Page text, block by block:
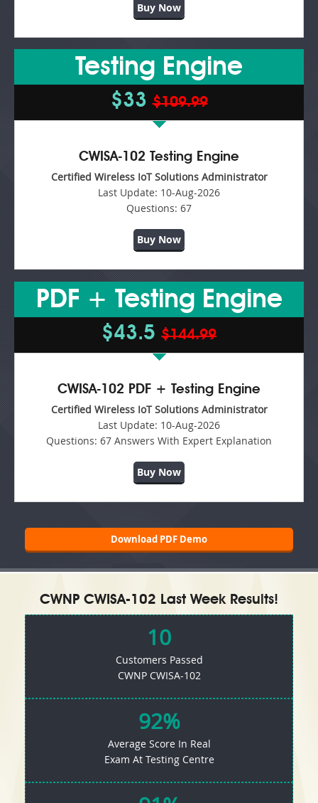
Buy Now
Testing Engine
$33$109.99
CWISA-102 Testing Engine
Certified Wireless IoT Solutions Administrator
Last Update: 10-Aug-2026
Questions: 67
Buy Now
PDF + Testing Engine
$43.5 $144.99
CWISA-102 PDF + Testing Engine
Certified Wireless IoT Solutions Administrator
Last Update: 10-Aug-2026
Questions: 67 Answers With Expert Explanation
Buy Now
Download PDF Demo
CWNP CWISA-102 Last Week Results!
10
Customers Passed
CWNP CWISA-102
92%
Average Score In Real
Exam At Testing Centre